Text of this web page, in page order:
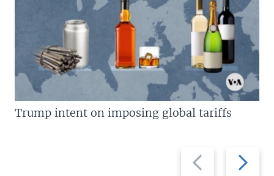
Previous
slide
Next
slide
Trump intent on imposing global tariffs